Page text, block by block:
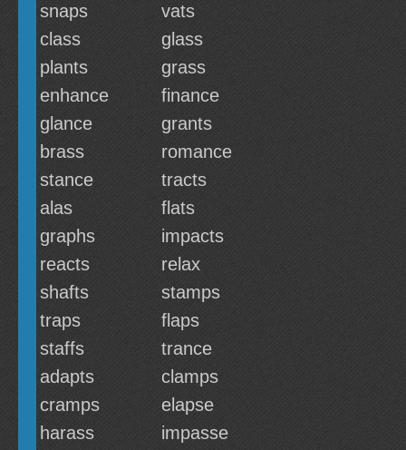
snaps
vats
class
glass
plants
grass
enhance
finance
glance
grants
brass
romance
stance
tracts
alas
flats
graphs
impacts
reacts
relax
shafts
stamps
traps
flaps
staffs
trance
adapts
clamps
cramps
elapse
harass
impasse